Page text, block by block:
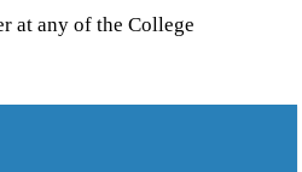
at any of the College